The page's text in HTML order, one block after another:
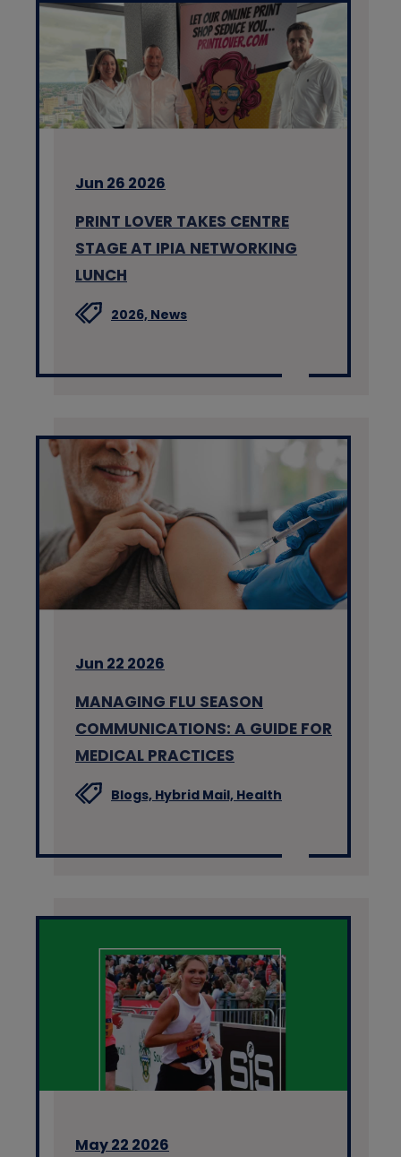
Jun 26 2026
PRINT LOVER TAKES CENTRE
STAGE AT IPIA NETWORKING
LUNCH
2026, News
Jun 22 2026
MANAGING FLU SEASON
COMMUNICATIONS: A GUIDE FOR
MEDICAL PRACTICES
Blogs, Hybrid Mail, Health
May 22 2026